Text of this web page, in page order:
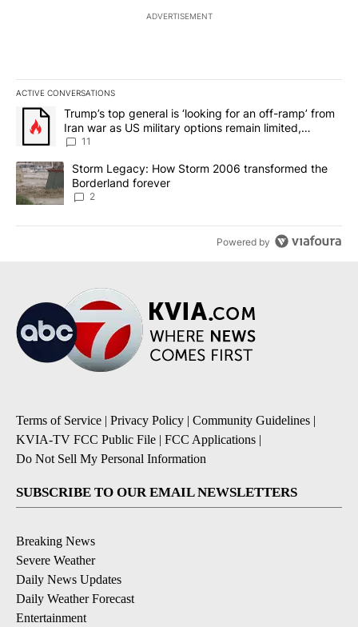
ADVERTISEMENT
ACTIVE CONVERSATIONS
The following is a list of the most commented articles in the last
A trending article titled "Trump’s top general is ‘looking for an
Trump’s top general is ‘looking for an off-ramp’ from
Iran war as US military options remain limited,
sources say
11
A trending article titled "Storm Legacy: How Storm 2006
Storm Legacy: How Storm 2006 transformed the
Borderland forever
2
Powered by
Terms of Service | Privacy Policy | Community Guidelines |
KVIA-TV FCC Public File | FCC Applications |
Do Not Sell My Personal Information
SUBSCRIBE TO OUR EMAIL NEWSLETTERS
Breaking News
Severe Weather
Daily News Updates
Daily Weather Forecast
Entertainment